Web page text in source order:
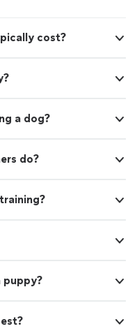
cost?
a dog?
do?
puppy?